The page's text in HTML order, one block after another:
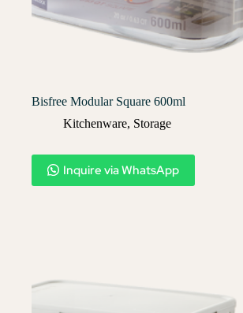
Bisfree Modular Square 600ml
Kitchenware, Storage
Inquire via WhatsApp